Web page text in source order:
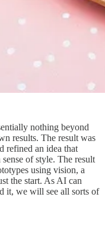
nothing beyond
results. The result was
refined an idea that
of style. The result
using vision, a
the start. As AI can
it, we will see all sorts of